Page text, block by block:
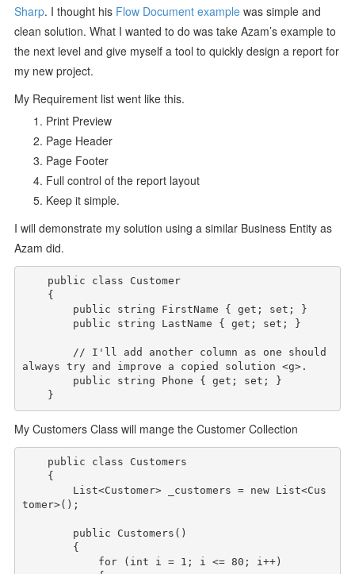
Sharp. I thought his Flow Document examplewas simple and
clean solution. What I wanted to do was take Azam’s example to
the next level and give myself a tool to quickly design a report for
my new project.
My Requirement list went like this.
Print Preview
Page Header
Page Footer
Full control of the report layout
Keep it simple.
I will demonstrate my solution using a similar Business Entity as
Azam did.
public class Customer
public
string FirstName { get; set; }
public
string LastName { get; set; }
// I'll add another column as one should
always try and improve a copied solution <g>.
public
string Phone { get; set; }
My Customers Class will mange the Customer Collection
public class Customers
        List<Customer> _customers =
new List<Cus
tomer>();
public Customers()
for ( int i = 1; i <= 80; i++)